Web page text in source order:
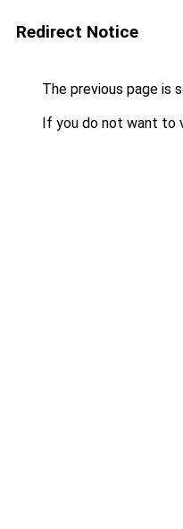
Redirect Notice
The previous page is
If you do not want to